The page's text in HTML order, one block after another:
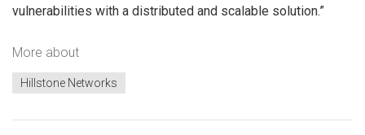
vulnerabilities with a distributed and scalable solution.”
More about
Hillstone Networks